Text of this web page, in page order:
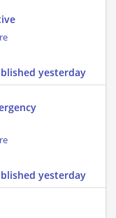
yesterday
yesterday